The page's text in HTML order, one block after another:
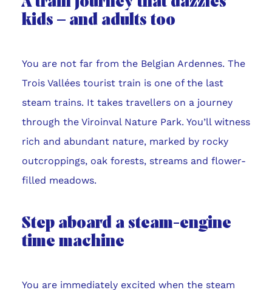
kids – and adults too
You are not far from the Belgian Ardennes. The
Trois Vallées tourist train is one of the last
steam trains. It takes travellers on a journey
through the Viroinval Nature Park. You’ll witness
rich and abundant nature, marked by rocky
outcroppings, oak forests, streams and flower-
filled meadows.
Step aboard a steam-engine
time machine
You are immediately excited when the steam